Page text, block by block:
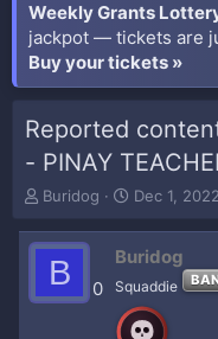
Weekly Grants
jackpot — tickets are
Buy your tickets »
Reported
- PINAY
T
r
d
Buridog
S
a
r
t
a
Dec 1, 2022
B 0
Buridog
Squaddie